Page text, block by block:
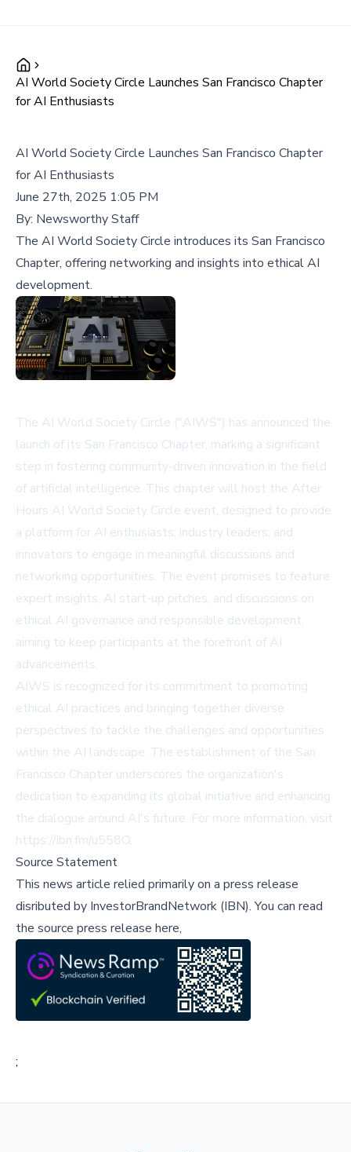
AI World Society Circle Launches San Francisco Chapter
for AI Enthusiasts
AI World Society Circle Launches San Francisco Chapter
for AI Enthusiasts
June 27th, 2025 1:05 PM
By: Newsworthy Staff
The AI World Society Circle introduces its San Francisco
Chapter, offering networking and insights into ethical AI
development.
The AI World Society Circle ("AIWS") has announced the
launch of its San Francisco Chapter, marking a significant
step in fostering community-driven innovation in the field
of artificial intelligence. This chapter will host the After
Hours AI World Society Circle event, designed to provide
a platform for AI enthusiasts, industry leaders, and
innovators to engage in meaningful discussions and
networking opportunities. The event promises to feature
expert insights, AI start-up pitches, and discussions on
ethical AI governance and responsible development,
aiming to keep participants at the forefront of AI
advancements.
AIWS is recognized for its commitment to promoting
ethical AI practices and bringing together diverse
perspectives to tackle the challenges and opportunities
within the AI landscape. The establishment of the San
Francisco Chapter underscores the organization's
dedication to expanding its global initiative and enhancing
the dialogue around AI's future. For more information, visit
https://ibn.fm/u558O.
Source Statement
This news article relied primarily on a press release
disributed by InvestorBrandNetwork (IBN).You can read
the source press release here,
;